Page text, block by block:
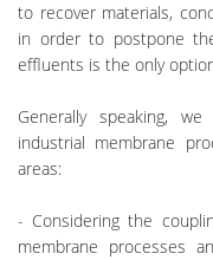
to recover materials,
in order to postpone
effluents is the only
Generally speaking,
industrial membrane
areas:
- Considering the
membrane processes